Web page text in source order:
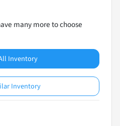
many more to choose
Inventory
Inventory